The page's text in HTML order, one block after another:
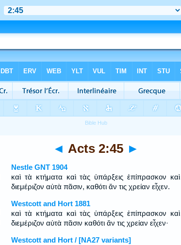
◄ Acts 2:45 ►
Nestle GNT 1904
καὶ τὰ κτήματα καὶ τὰς ὑπάρξεις ἐπίπρασκον καὶ
διεμέριζον αὐτὰ πᾶσιν, καθότι ἄν τις χρείαν εἶχεν.
Westcott and Hort 1881
καὶ τὰ κτήματα καὶ τὰς ὑπάρξεις ἐπίπρασκον καὶ
διεμέριζον αὐτὰ πᾶσιν καθότι ἄν τις χρείαν εἶχεν·
Westcott and Hort / [NA27 variants]